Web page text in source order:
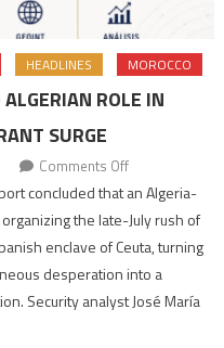
HEADLINES MOROCCO
ROLE IN
SURGE
Comments Offon
Spanish
report
points
to
role
concluded that an Algeria-
the late-July rush of
enclave of Ceuta, turning
desperation into a
Security analyst José María